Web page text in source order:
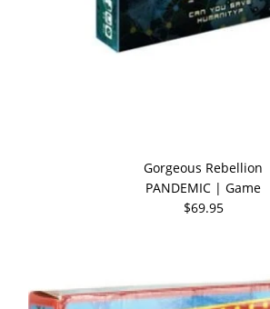
Gorgeous Rebellion
PANDEMIC | Game
$69.95